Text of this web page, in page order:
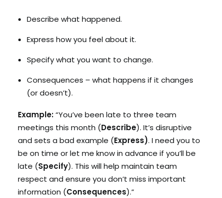
Describe what happened.
Express how you feel about it.
Specify what you want to change.
Consequences – what happens if it changes
(or doesn’t).
Example:“You’ve been late to three team
meetings this month (Describe). It’s disruptive
and sets a bad example (Express). I need you to
be on time or let me know in advance if you’ll be
late (Specify). This will help maintain team
respect and ensure you don’t miss important
information (Consequences).”